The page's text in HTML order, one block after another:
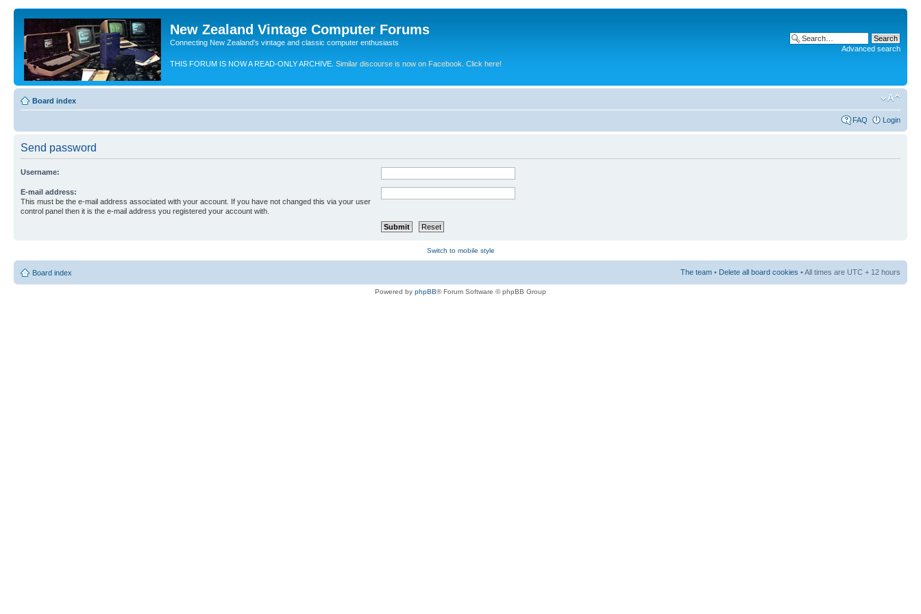
New Zealand Vintage Computer Forums
Connecting New Zealand's vintage and classic computer enthusiasts
THIS FORUM IS NOW A READ-ONLY ARCHIVE. Similar discourse is now on Facebook. Click here!
Advanced search
Board index
FAQ Login
Send password
Username:
E-mail address:
This must be the e-mail address associated with your account. If you have not changed this via your user
control panel then it is the e-mail address you registered your account with.
Switch to mobile style
Board index The team • Delete all board cookies • All times are UTC + 12 hours
Powered by phpBB® Forum Software © phpBB Group